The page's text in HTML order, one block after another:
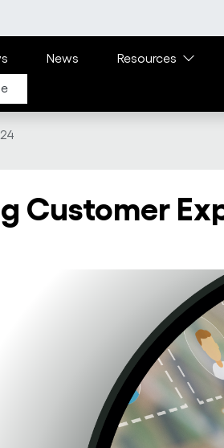
News Resources
Customer